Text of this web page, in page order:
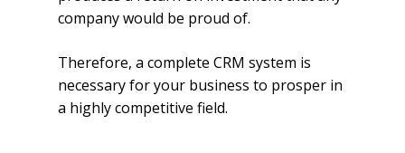
company would be proud of.
Therefore, a complete CRM system is
necessary for your business to prosper in
a highly competitive field.